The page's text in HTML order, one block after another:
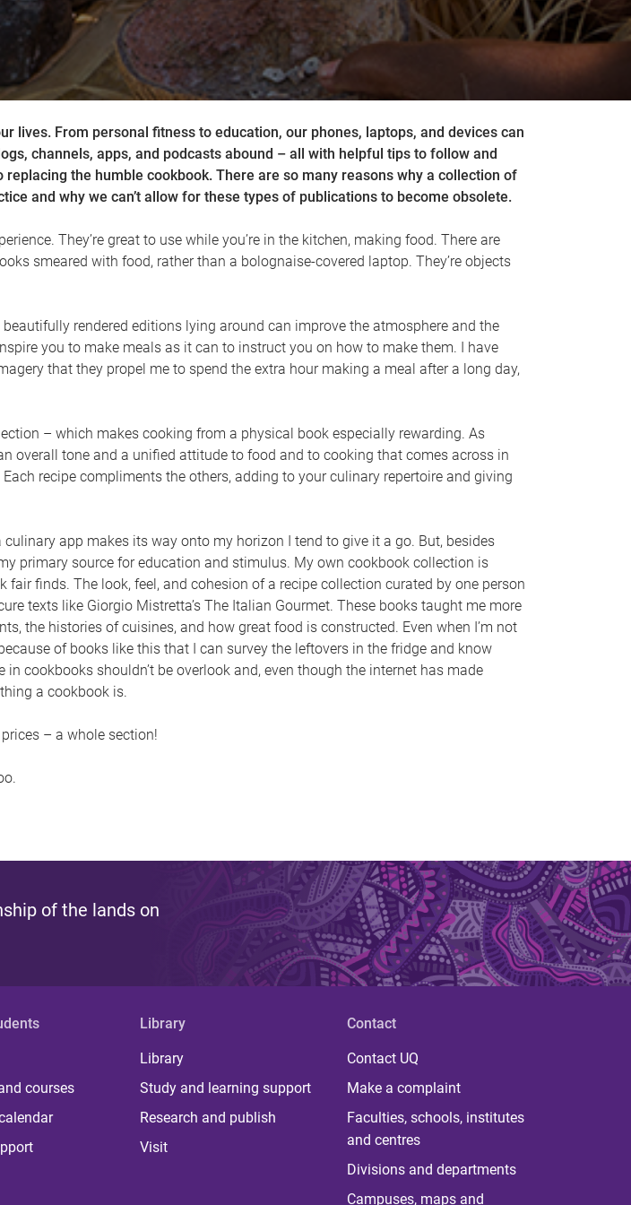
lives. From personal fitness to education, our phones, laptops, and devices can
channels, apps, and podcasts abound – all with helpful tips to follow and
the humble cookbook. There are so many reasons why a collection of
and why we can’t allow for these types of publications to become obsolete.
They’re great to use while you’re in the kitchen, making food. There are
smeared with food, rather than a bolognaise-covered laptop. They’re objects
rendered editions lying around can improve the atmosphere and the
you to make meals as it can to instruct you on how to make them. I have
that they propel me to spend the extra hour making a meal after a long day,
– which makes cooking from a physical book especially rewarding. As
overall tone and a unified attitude to food and to cooking that comes across in
recipe compliments the others, adding to your culinary repertoire and giving
app makes its way onto my horizon I tend to give it a go. But, besides
primary source for education and stimulus. My own cookbook collection is
finds. The look, feel, and cohesion of a recipe collection curated by one person
texts like Giorgio Mistretta’s The Italian Gourmet. These books taught me more
the histories of cuisines, and how great food is constructed. Even when I’m not
of books like this that I can survey the leftovers in the fridge and know
cookbooks shouldn’t be overlook and, even though the internet has made
a cookbook is.
– a whole section!
of the lands on
courses
Library
Library
Study and learning support
Research and publish
Visit
Contact
Contact UQ
Make a complaint
Faculties, schools, institutes
and centres
Divisions and departments
Campuses, maps and